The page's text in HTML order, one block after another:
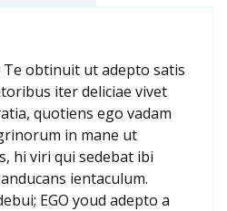
obtinuit ut adepto satis
iter deliciae vivet
quotiens ego vadam
in mane ut
hi viri qui sedebat ibi
ientaculum.
EGO youd adepto a